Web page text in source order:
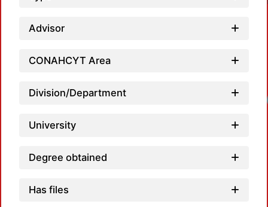
Advisor
CONAHCYT Area
Division/Department
University
Degree obtained
Has files